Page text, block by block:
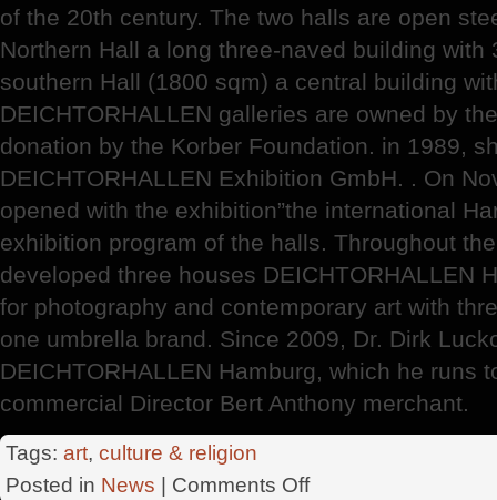
of the 20th century. The two halls are open
Northern Hall a long three-naved building with
southern Hall (1800 sqm) a central building
DEICHTORHALLEN galleries are owned by
donation by the Korber Foundation. in 1989,
DEICHTORHALLEN Exhibition GmbH. . On
opened with the exhibition”the international
exhibition program of the halls. Throughout
developed three houses DEICHTORHALLEN
for photography and contemporary art with
one umbrella brand. Since 2009, Dr. Dirk
DEICHTORHALLEN Hamburg, which he runs
commercial Director Bert Anthony merchant.
Tags: art, culture & religion
Posted in News Comments Offon